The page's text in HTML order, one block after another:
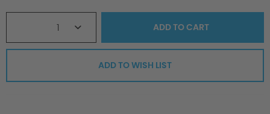
1 ADD TOCART
ADD TO WISH LIST